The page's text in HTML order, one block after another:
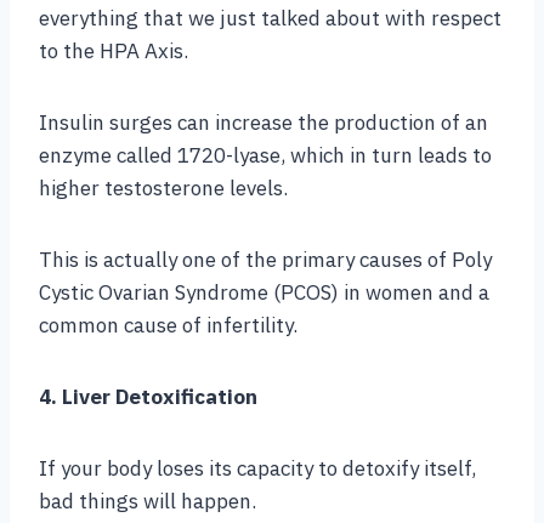
everything that we just talked about with respect
to the HPA Axis.
Insulin surges can increase the production of an
enzyme called 1720-lyase, which in turn leads to
higher testosterone levels.
This is actually one of the primary causes of Poly
Cystic Ovarian Syndrome (PCOS) in women and a
common cause of infertility.
4. Liver Detoxification
If your body loses its capacity to detoxify itself,
bad things will happen.